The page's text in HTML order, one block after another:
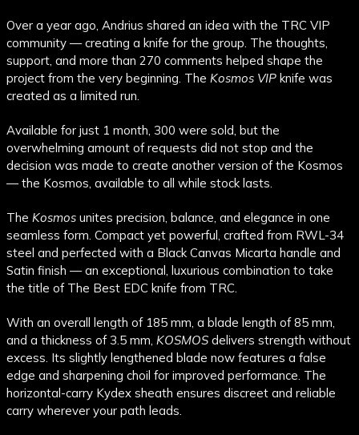
Over a year ago, Andrius shared an idea with the TRC VIP
community — creating a knife for the group. The thoughts,
support, and more than 270 comments helped shape the
project from the very beginning. The Kosmos VIP knife was
created as a limited run.
Available for just 1 month, 300 were sold, but the
overwhelming amount of requests did not stop and the
decision was made to create another version of the Kosmos
— the Kosmos, available to all while stock lasts.
The Kosmos unites precision, balance, and elegance in one
seamless form. Compact yet powerful, crafted from RWL-34
steel and perfected with a Black Canvas Micarta handle and
Satin finish — an exceptional, luxurious combination to take
the title of The Best EDC knife from TRC.
With an overall length of 185 mm, a blade length of 85 mm,
and a thickness of 3.5 mm, KOSMOS delivers strength without
excess. Its slightly lengthened blade now features a false
edge and sharpening choil for improved performance. The
horizontal-carry Kydex sheath ensures discreet and reliable
carry wherever your path leads.